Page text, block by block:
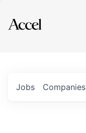
Explore
Jobs Companies